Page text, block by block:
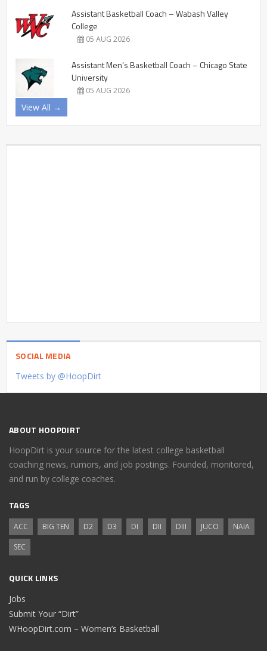
Assistant Basketball Coach – Wabash Valley
College
05 AUG 2026
Assistant Men’s Basketball Coach – Chicago State
University
05 AUG 2026
View All →
SOCIAL MEDIA
Tweets by @HoopDirt
ABOUT HOOPDIRT
HoopDirt is your source for the latest college basketball
coaching news, rumors, and job postings. Founded, monitored,
and run by college coaches.
TAGS
ACC BIG TEN D2 D3 DI DII DIII JUCO
NAIA
SEC
QUICK LINKS
Jobs
Submit Your “Dirt”
WHoopDirt.com – Women’s Basketball